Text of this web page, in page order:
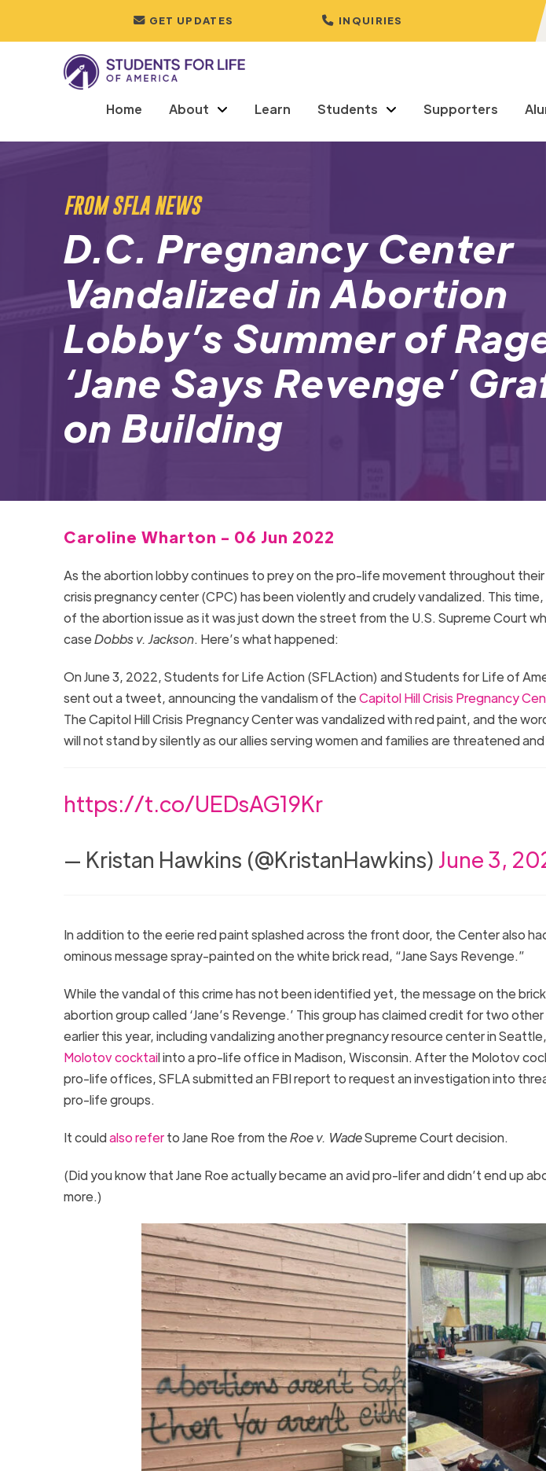
GET UPDATES INQUIRIES
Home About Learn Students Supporters
FROM SFLA NEWS
D.C. Pregnancy Center
Vandalized in Abortion
Lobby’s Summer of
‘Jane Says Revenge’
on Building
Caroline Wharton - 06 Jun 2022
As the abortion lobby continues to prey on the pro-life movement throughout their
crisis pregnancy center (CPC) has been violently and crudely vandalized. This
of the abortion issue as it was just down the street from the U.S. Supreme Court
caseDobbs v. Jackson. Here’s what happened:
On June 3, 2022, Students for Life Action (SFLAction) and Students for Life of
sent out a tweet, announcing the vandalism of theCapitol Hill Crisis Pregnancy
The Capitol Hill Crisis Pregnancy Center was vandalized with red paint, and the
will not stand by silently as our allies serving women and families are threatened
https://t.co/UEDsAG19Kr
— Kristan Hawkins (@KristanHawkins) June 3,
In addition to the eerie red paint splashed across the front door, the Center also
ominous message spray-painted on the white brick read, “Jane Says Revenge.”
While the vandal of this crime has not been identified yet, the message on the
abortion group called ‘Jane’s Revenge.’ This group has claimed credit for two
earlier this year, including vandalizing another pregnancy resource center in
Molotov cocktail into a pro-life office in Madison, Wisconsin. After the Molotov
pro-life offices, SFLA submitted an FBI report to request an investigation into
pro-life groups.
It couldalso referto Jane Roe from theRoe v. WadeSupreme Court decision.
(Did you know that Jane Roe actually became an avid pro-lifer and didn’t end up
more.)